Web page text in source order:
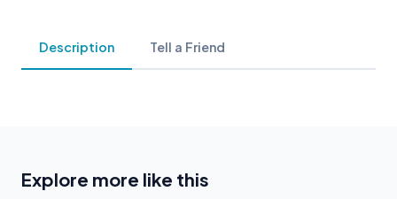
Description Tell a Friend
Explore more like this